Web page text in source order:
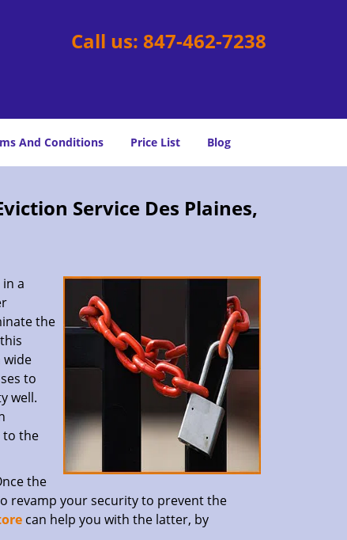
Call us: 847-462-7238
And Conditions Price List Blog
Service Des Plaines,
a
the
to
well.
to the
the
revamp your security to prevent the
can help you with the latter, by